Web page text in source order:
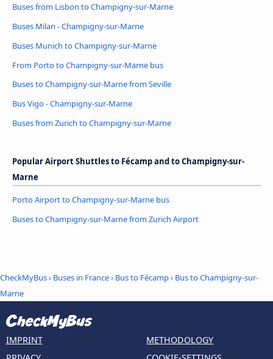
Buses from Lisbon to Champigny-sur-Marne
Buses Milan - Champigny-sur-Marne
Buses Munich to Champigny-sur-Marne
From Porto to Champigny-sur-Marne bus
Buses to Champigny-sur-Marne from Seville
Bus Vigo - Champigny-sur-Marne
Buses from Zurich to Champigny-sur-Marne
Popular Airport Shuttles to Fécamp and to Champigny-sur-
Marne
Porto Airport to Champigny-sur-Marne bus
Buses to Champigny-sur-Marne from Zurich Airport
CheckMyBus› Buses in France› Bus to Fécamp› Bus to Champigny-sur-
Marne
IMPRINT
METHODOLOGY